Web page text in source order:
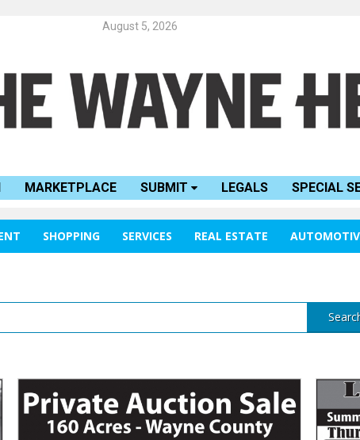
August 5, 2026
MARKETPLACE SUBMIT LEGALS SPECIAL
SHOPPING SERVICES REAL ESTATE
Auction
Sale
Farm
Auction